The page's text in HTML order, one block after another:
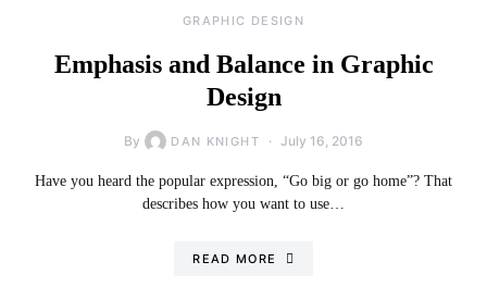
GRAPHIC DESIGN
Emphasis and Balance in Graphic
Design
By DAN KNIGHT July 16, 2016
Have you heard the popular expression, “Go big or go home”? That
describes how you want to use…
READ MORE